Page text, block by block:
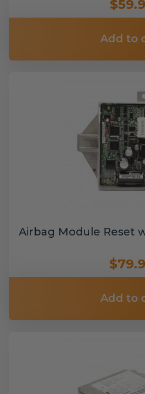
Add to
Airbag Module Reset
Add to